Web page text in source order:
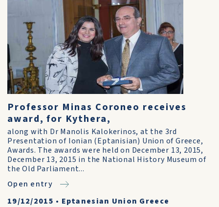
Professor Minas Coroneo receives
award, for Kythera,
along with Dr Manolis Kalokerinos, at the 3rd
Presentation of Ionian (Eptanisian) Union of Greece,
Awards. The awards were held on December 13, 2015,
December 13, 2015 in the National History Museum of
the Old Parliament...
Open entry
19/12/2015 • Eptanesian Union Greece